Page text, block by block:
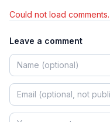
Could not load comments.
Leave a comment